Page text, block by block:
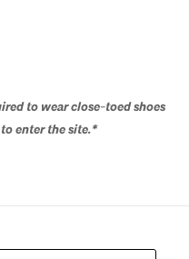
to wear close-toed shoes
enter the site.*